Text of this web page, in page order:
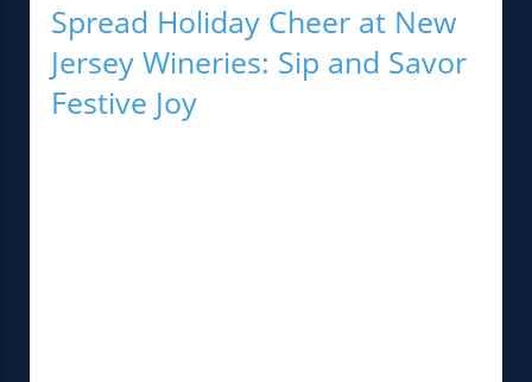
Spread Holiday Cheer at New
Jersey Wineries: Sip and Savor
Festive Joy